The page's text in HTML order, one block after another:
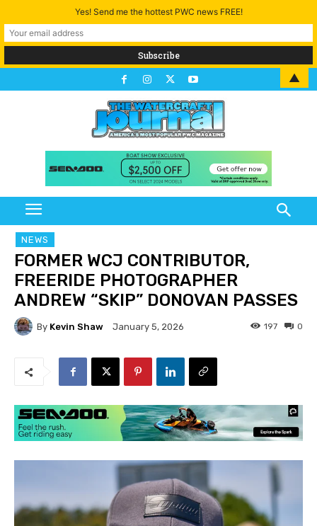
NEWS
FORMER WCJ CONTRIBUTOR,
FREERIDE PHOTOGRAPHER
ANDREW “SKIP” DONOVAN PASSES
By Kevin Shaw January 5, 2026 0
197
Yes! Send me the hottest PWC news FREE!
▲